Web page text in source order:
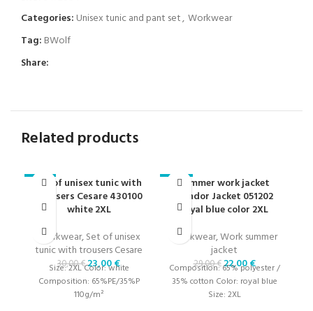
Categories: Unisex tunic and pant set, Workwear
Tag: BWolf
Share:
Related products
-23%Set of unisex tunic with
trousers Cesare 430100
white 2XL
Workwear,Set of unisex
tunic with trousers Cesare
30,00€23,00€
Size: 2XL Color: white
Composition: 65%PE/35%P
110g/m²
-24%Summer work jacket
Condor Jacket 051202
royal blue color 2XL
Workwear,Work summer
jacket
29,00€22,00€
Composition: 65% polyester /
35% cotton Color: royal blue
Size: 2XL